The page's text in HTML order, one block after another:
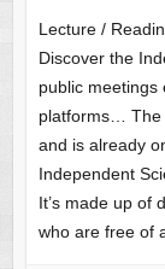
Lecture /
Discover the
public meetings
platforms… The
and is already
Independent
It’s made up of
who are free of